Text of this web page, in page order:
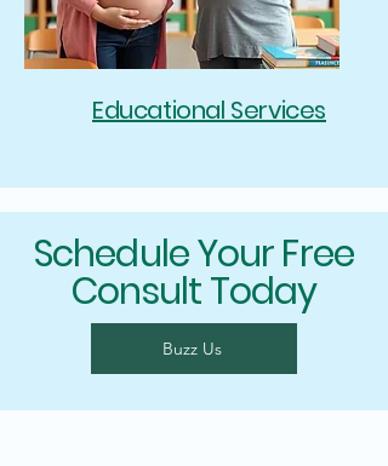
Educational Services
Schedule Your Free
Consult Today
Buzz Us